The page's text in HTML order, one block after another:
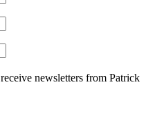
newsletters from Patrick